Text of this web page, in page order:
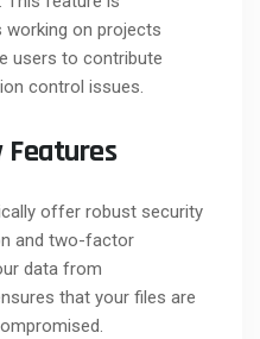
on projects
users to contribute
control issues.
Features
offer robust security
and two-factor
data from
that your files are